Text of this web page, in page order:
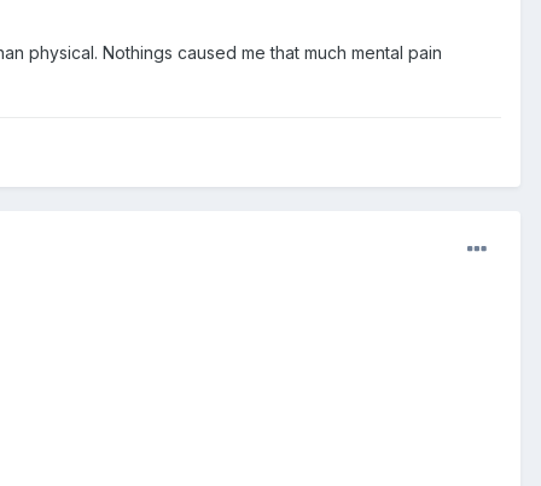
physical. Nothings caused me that much mental pain